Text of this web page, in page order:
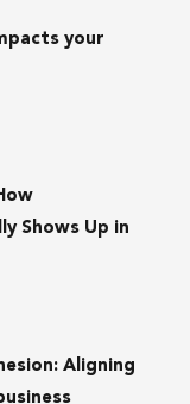
your
Shows Up in
Aligning